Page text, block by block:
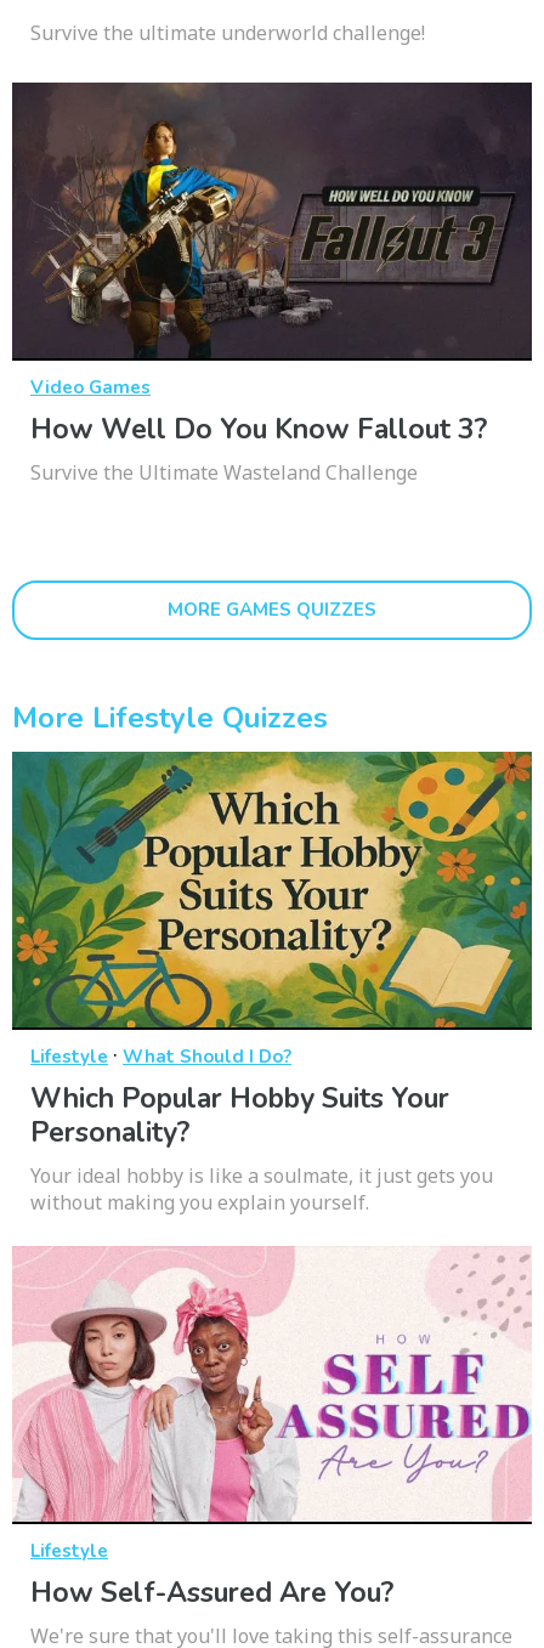
Survive the ultimate underworld challenge!
Video Games
How Well Do You Know Fallout 3?
Survive the Ultimate Wasteland Challenge
MORE GAMES QUIZZES
More Lifestyle Quizzes
Lifestyle · What Should I Do?
Which Popular Hobby Suits Your
Personality?
Your ideal hobby is like a soulmate, it just gets you
without making you explain yourself.
Lifestyle
How Self-Assured Are You?
We're sure that you'll love taking this self-assurance